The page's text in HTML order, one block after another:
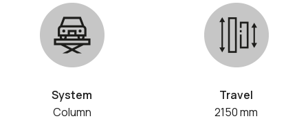
System
Column
Travel
2150 mm